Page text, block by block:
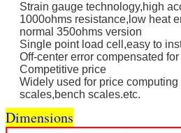
Strain gauge technology,high
1000ohms resistance,low heat
normal 350ohms version
Single point load cell,easy to
Off-center error compensated
Competitive price
Widely used for price
scales,bench scales.etc.
Dimensions